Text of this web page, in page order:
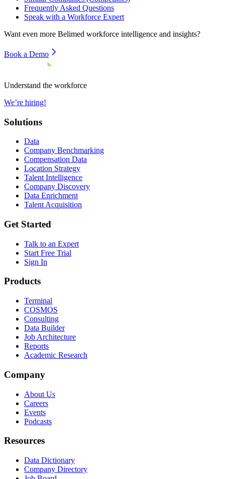
Frequently Asked Questions
Speak with a Workforce Expert
Want even more Belimed workforce intelligence and insights?
Book a Demo
Understand the workforce
We’re hiring!
Solutions
Data
Company Benchmarking
Compensation Data
Location Strategy
Talent Intelligence
Company Discovery
Data Enrichment
Talent Acquisition
Get Started
Talk to an Expert
Start Free Trial
Sign In
Products
Terminal
COSMOS
Consulting
Data Builder
Job Architecture
Reports
Academic Research
Company
About Us
Careers
Events
Podcasts
Resources
Data Dictionary
Company Directory